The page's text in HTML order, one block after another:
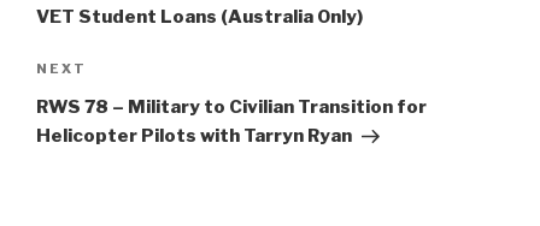
VET Student Loans (Australia Only)
Next
Post
NEXT
RWS 78 – Military to Civilian Transition for
Helicopter Pilots with Tarryn Ryan